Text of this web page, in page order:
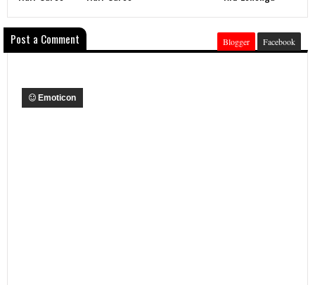
Post a Comment Blogger Facebook
Emoticon